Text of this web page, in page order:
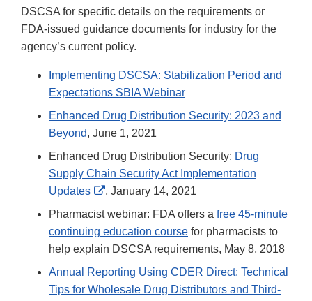
DSCSA for specific details on the requirements or
FDA-issued guidance documents for industry for the
agency’s current policy.
Implementing DSCSA: Stabilization Period and
Expectations SBIA Webinar
Enhanced Drug Distribution Security: 2023 and
Beyond, June 1, 2021
Enhanced Drug Distribution Security: Drug
Supply Chain Security Act Implementation
Updates
External
Link
Disclaimer
, January 14, 2021
Pharmacist webinar: FDA offers a free 45-minute
continuing education course for pharmacists to
help explain DSCSA requirements, May 8, 2018
Annual Reporting Using CDER Direct: Technical
Tips for Wholesale Drug Distributors and Third-